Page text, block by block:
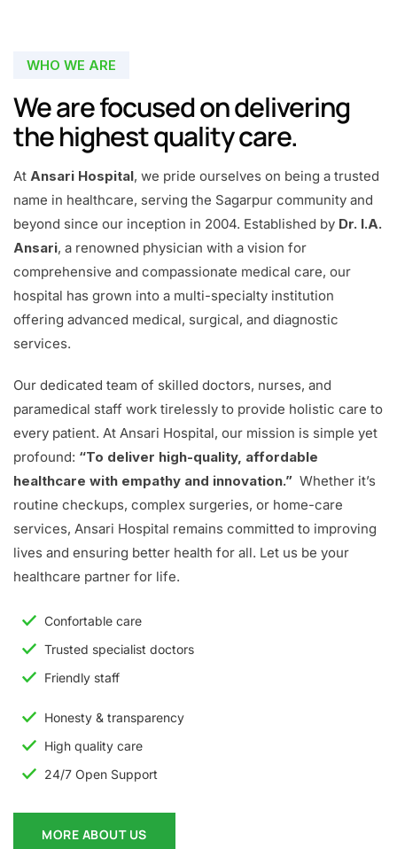
WHO WE ARE
We are focused on delivering
the highest quality care.
At Ansari Hospital, we pride ourselves on being a trusted
name in healthcare, serving the Sagarpur community and
beyond since our inception in 2004. Established by Dr. I.A.
Ansari, a renowned physician with a vision for
comprehensive and compassionate medical care, our
hospital has grown into a multi-specialty institution
offering advanced medical, surgical, and diagnostic
services.
Our dedicated team of skilled doctors, nurses, and
paramedical staff work tirelessly to provide holistic care to
every patient. At Ansari Hospital, our mission is simple yet
profound: “To deliver high-quality, affordable
healthcare with empathy and innovation.” Whether it’s
routine checkups, complex surgeries, or home-care
services, Ansari Hospital remains committed to improving
lives and ensuring better health for all. Let us be your
healthcare partner for life.
Confortable care
Trusted specialist doctors
Friendly staff
Honesty & transparency
High quality care
24/7 Open Support
MORE ABOUT US